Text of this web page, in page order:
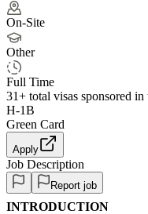
On-Site
Other
Full Time
31+ total visas sponsored in
H-1B
Green Card
Apply
Job Description
Report job
INTRODUCTION